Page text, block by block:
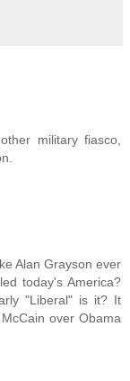
military fiasco,
Alan Grayson ever
today's America?
"Liberal" is it? It
over Obama